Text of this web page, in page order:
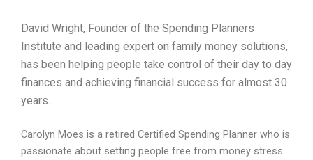
David Wright, Founder of the Spending Planners
Institute and leading expert on family money solutions,
has been helping people take control of their day to day
finances and achieving financial success for almost 30
years.
Carolyn Moes is a retired Certified Spending Planner who is
passionate about setting people free from money stress